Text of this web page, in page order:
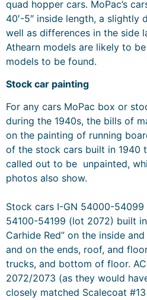
quad hopper cars. MoPac’s
40′-5″ inside length, a slightly
well as differences in the side
Athearn models are likely to
models to be found.
Stock car painting
For any cars MoPac box or
during the 1940s, the bills of
on the painting of running
of the stock cars built in 1940
called out to be unpainted,
photos also show.
Stock cars I-GN 54000-54099
54100-54199 (lot 2072) built
Carhide Red” on the inside
and on the ends, roof, and
trucks, and bottom of floor.
2072/2073 (as they would
closely matched Scalecoat